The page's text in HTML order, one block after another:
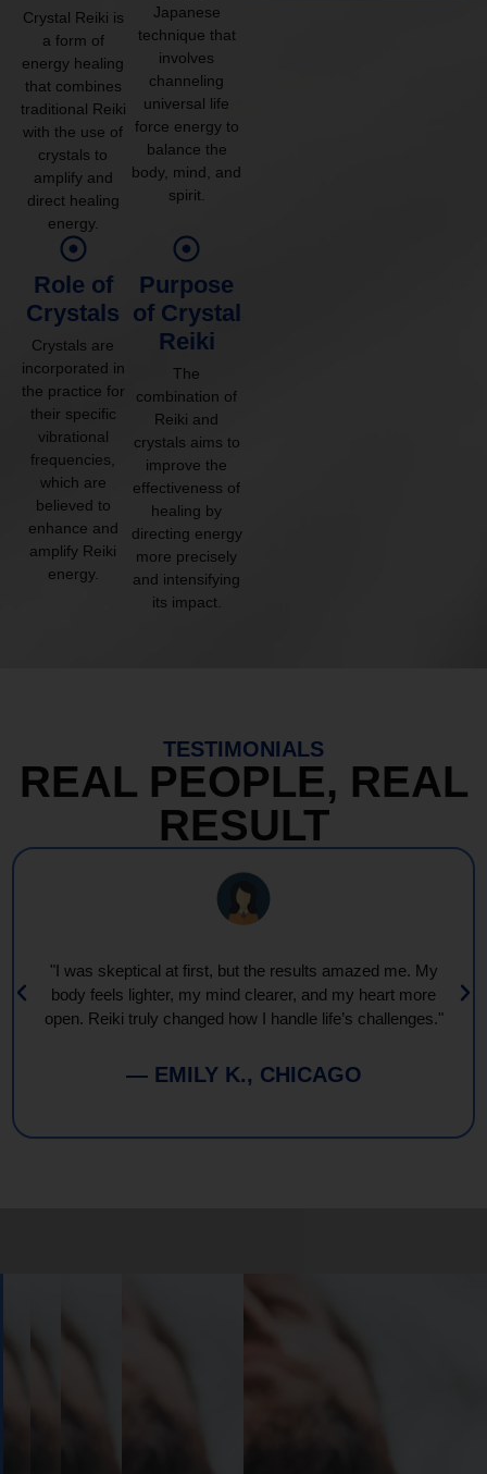
Crystal Reiki is
a form of
energy healing
that combines
traditional Reiki
with the use of
crystals to
amplify and
direct healing
energy.
Japanese
technique that
involves
channeling
universal life
force energy to
balance the
body, mind, and
spirit.
Role of
Crystals
Crystals are
incorporated in
the practice for
their specific
vibrational
frequencies,
which are
believed to
enhance and
amplify Reiki
energy.
Purpose
of Crystal
Reiki
The
combination of
Reiki and
crystals aims to
improve the
effectiveness of
healing by
directing energy
more precisely
and intensifying
its impact.
TESTIMONIALS
REAL PEOPLE, REAL
RESULT
"I was skeptical at first, but the results amazed me. My
body feels lighter, my mind clearer, and my heart more
open. Reiki truly changed how I handle life’s challenges."
— EMILY K., CHICAGO